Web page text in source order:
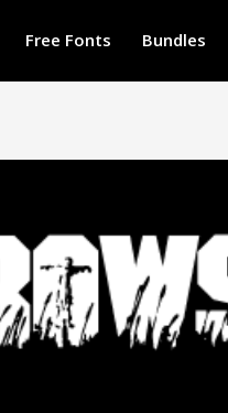
Free Fonts Bundles